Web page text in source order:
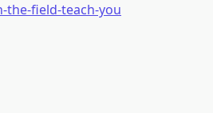
the-field-teach-you